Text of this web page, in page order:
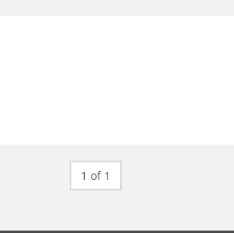
1 of 1